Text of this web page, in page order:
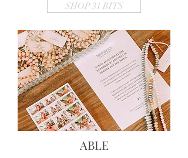
ABLE
SHOP 31 BITS